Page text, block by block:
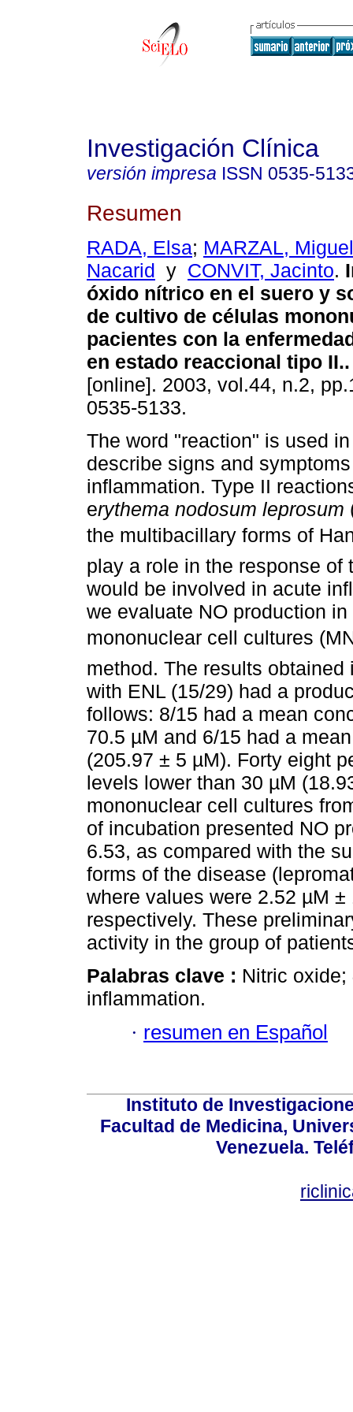
Investigación Clínica
versión impresa ISSN 0535-
Resumen
RADA, Elsa; MARZAL, Miguel
Nacarid y CONVIT, Jacinto.
óxido nítrico en el suero y
de cultivo de células
pacientes con la
en estado reaccional tipo II..
[online]. 2003, vol.44, n.2,
0535-5133.
The word "reaction" is used
describe signs and
inflammation. Type II
erythema nodosum leprosum
the multibacillary forms of
play a role in the response of
would be involved in acute
we evaluate NO production
mononuclear cell cultures
method. The results
with ENL (15/29) had a
follows: 8/15 had a mean
70.5 µM and 6/15 had a
(205.97 ± 5 µM). Forty eight
levels lower than 30 µM
mononuclear cell cultures
of incubation presented NO
6.53, as compared with the
forms of the disease
where values were 2.52 µM
respectively. These
activity in the group of
Palabras clave : Nitric oxide;
inflammation.
· resumen en Español
Instituto de
Facultad de Medicina,
Venezuela.